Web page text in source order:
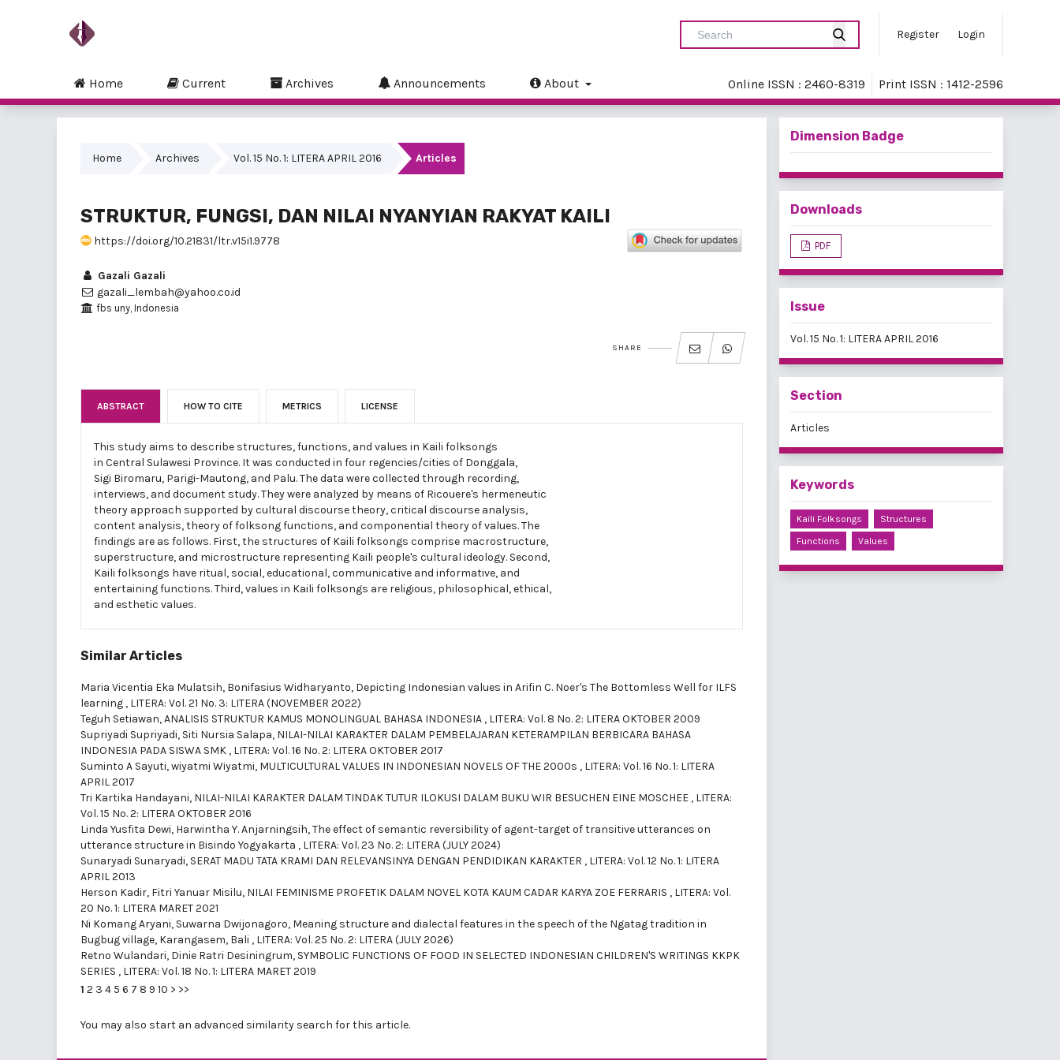
Register Login
Home Current Archives Announcements About Online ISSN : 2460-8319 Print ISSN : 1412-2596
Home Archives Vol. 15 No. 1: LITERA APRIL 2016 Articles
STRUKTUR, FUNGSI, DAN NILAI NYANYIAN RAKYAT KAILI
https://doi.org/10.21831/ltr.v15i1.9778
Gazali Gazali
gazali_lembah@yahoo.co.id
fbs uny, Indonesia
SHARE
ABSTRACT HOW TO CITE METRICS LICENSE
This study aims to describe structures, functions, and values in Kaili folksongs
in Central Sulawesi Province. It was conducted in four regencies/cities of Donggala,
Sigi Biromaru, Parigi-Mautong, and Palu. The data were collected through recording,
interviews, and document study. They were analyzed by means of Ricouere's hermeneutic
theory approach supported by cultural discourse theory, critical discourse analysis,
content analysis, theory of folksong functions, and componential theory of values. The
findings are as follows. First, the structures of Kaili folksongs comprise macrostructure,
superstructure, and microstructure representing Kaili people's cultural ideology. Second,
Kaili folksongs have ritual, social, educational, communicative and informative, and
entertaining functions. Third, values in Kaili folksongs are religious, philosophical, ethical,
and esthetic values.
Similar Articles
Maria Vicentia Eka Mulatsih, Bonifasius Widharyanto, Depicting Indonesian values in Arifin C. Noer's The Bottomless Well for ILFS
learning , LITERA: Vol. 21 No. 3: LITERA (NOVEMBER 2022)
Teguh Setiawan,ANALISIS STRUKTUR KAMUS MONOLINGUAL BAHASA INDONESIA , LITERA: Vol. 8 No. 2: LITERA OKTOBER 2009
Supriyadi Supriyadi, Siti Nursia Salapa, NILAI-NILAI KARAKTER DALAM PEMBELAJARAN KETERAMPILAN BERBICARA BAHASA
INDONESIA PADA SISWA SMK , LITERA: Vol. 16 No. 2: LITERA OKTOBER 2017
Suminto A Sayuti, wiyatmi Wiyatmi, MULTICULTURAL VALUES IN INDONESIAN NOVELS OF THE 2000s , LITERA: Vol. 16 No. 1: LITERA
APRIL 2017
Tri Kartika Handayani, NILAI-NILAI KARAKTER DALAM TINDAK TUTUR ILOKUSI DALAM BUKU WIR BESUCHEN EINE MOSCHEE , LITERA:
Vol. 15 No. 2: LITERA OKTOBER 2016
Linda Yusfita Dewi, Harwintha Y. Anjarningsih,The effect of semantic reversibility of agent-target of transitive utterances on
utterance structure in Bisindo Yogyakarta , LITERA: Vol. 23 No. 2: LITERA (JULY 2024)
Sunaryadi Sunaryadi, SERAT MADU TATA KRAMI DAN RELEVANSINYA DENGAN PENDIDIKAN KARAKTER , LITERA: Vol. 12 No. 1: LITERA
APRIL 2013
Herson Kadir, Fitri Yanuar Misilu, NILAI FEMINISME PROFETIK DALAM NOVEL KOTA KAUM CADAR KARYA ZOE FERRARIS , LITERA: Vol.
20 No. 1: LITERA MARET 2021
Ni Komang Aryani, Suwarna Dwijonagoro, Meaning structure and dialectal features in the speech of the Ngatag tradition in
Bugbug village, Karangasem, Bali , LITERA: Vol. 25 No. 2: LITERA (JULY 2026)
Retno Wulandari, Dinie Ratri Desiningrum, SYMBOLIC FUNCTIONS OF FOOD IN SELECTED INDONESIAN CHILDREN'S WRITINGS KKPK
SERIES , LITERA: Vol. 18 No. 1: LITERA MARET 2019
1 2 3 4 5 6 7 8 9 10 > >>
You may also start an advanced similarity search for this article.
Dimension Badge
Downloads
PDF
Issue
Vol. 15 No. 1: LITERA APRIL 2016
Section
Articles
Keywords
Kaili Folksongs
Structures
Functions
Values